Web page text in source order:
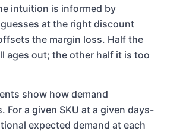
intuition is informed by
at the right discount
the margin loss. Half the
ages out; the other half it is too
show how demand
a given SKU at a given days-
expected demand at each